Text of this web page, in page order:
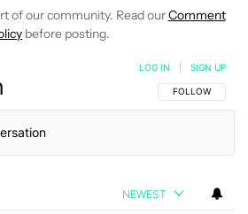
of our community. Read ourComment
before posting.
FOLLOW THIS
FOLLOW
LOG IN SIGN UP
NEWEST